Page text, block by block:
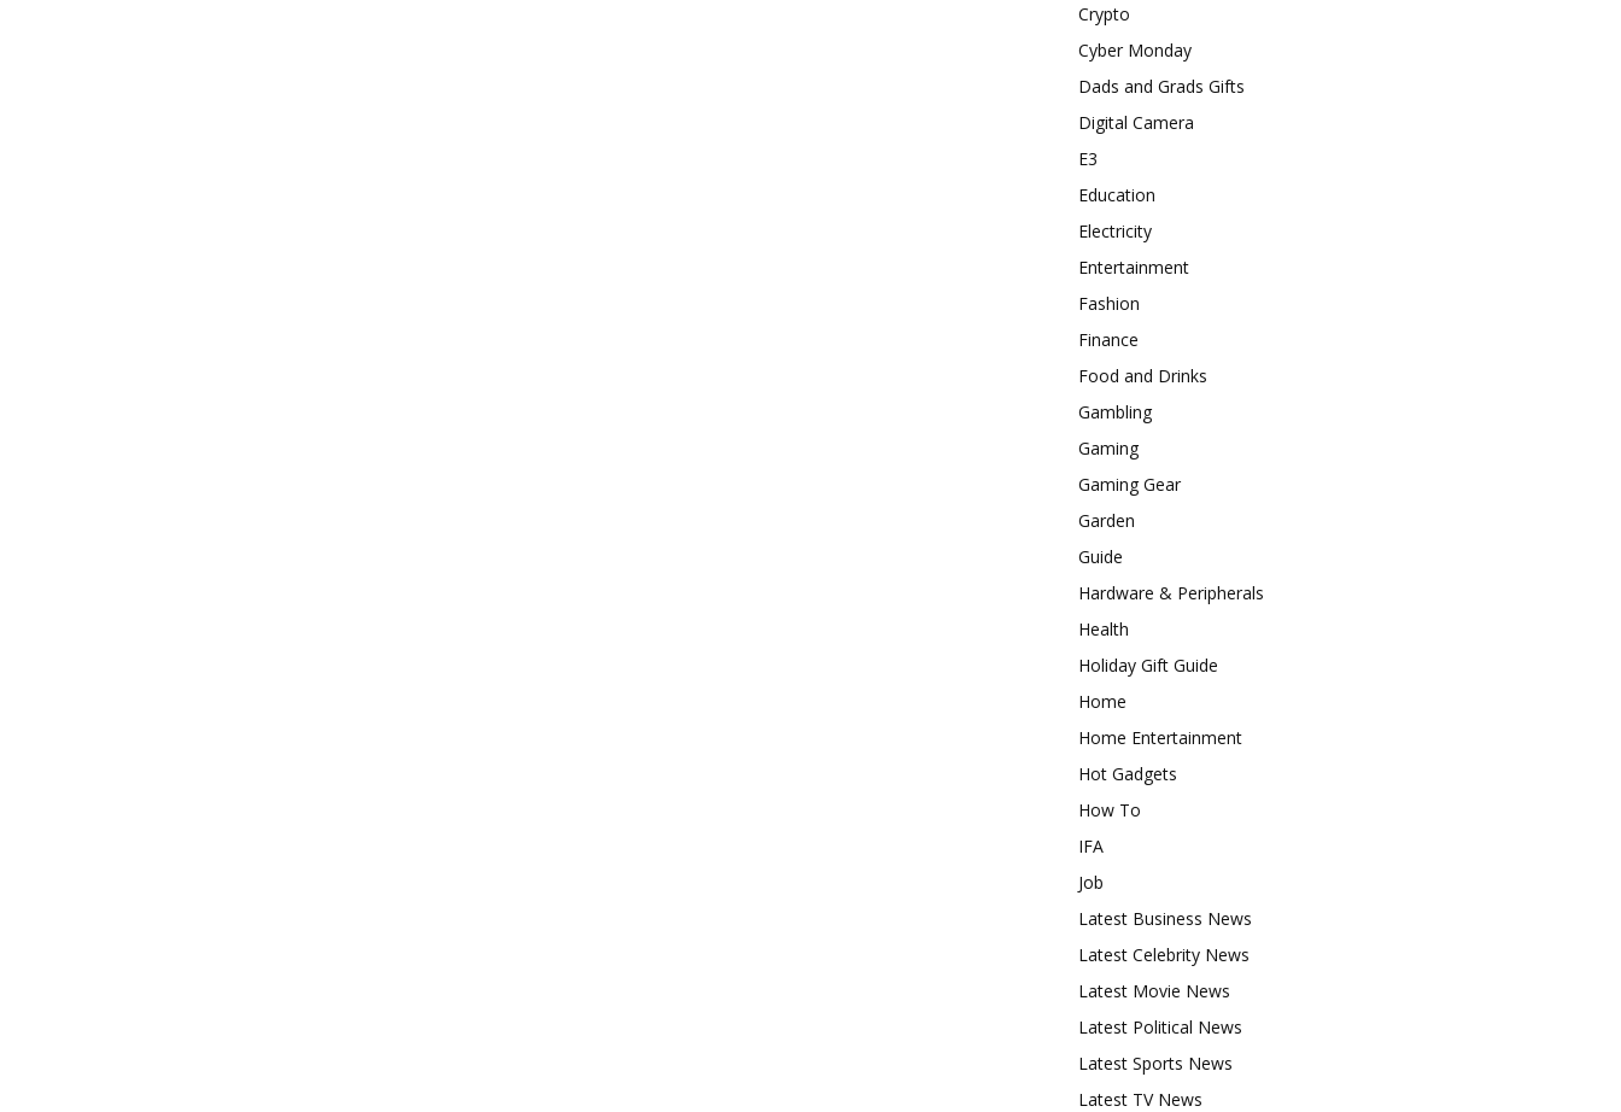
Crypto
Cyber Monday
Dads and Grads Gifts
Digital Camera
E3
Education
Electricity
Entertainment
Fashion
Finance
Food and Drinks
Gambling
Gaming
Gaming Gear
Garden
Guide
Hardware & Peripherals
Health
Holiday Gift Guide
Home
Home Entertainment
Hot Gadgets
How To
IFA
Job
Latest Business News
Latest Celebrity News
Latest Movie News
Latest Political News
Latest Sports News
Latest TV News